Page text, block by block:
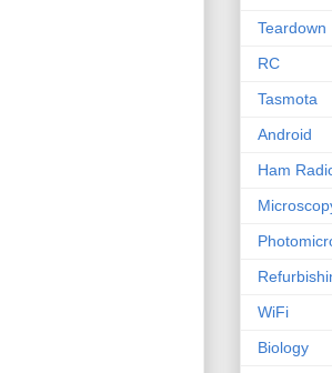
Teardown
RC
Tasmota
Android
Ham
WiFi
Biology